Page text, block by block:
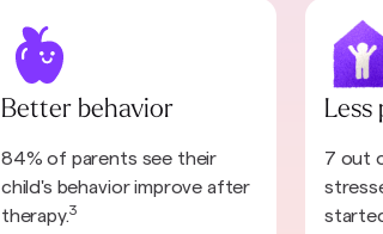
Better behavior
84% of parents see their
child's behavior improve after
therapy.3
Less
7 out